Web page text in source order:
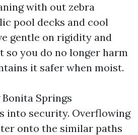
with out zebra
pool decks and cool
gentle on rigidity and
so you do no longer harm
it safer when moist.
Springs
into security. Overflowing
onto the similar paths